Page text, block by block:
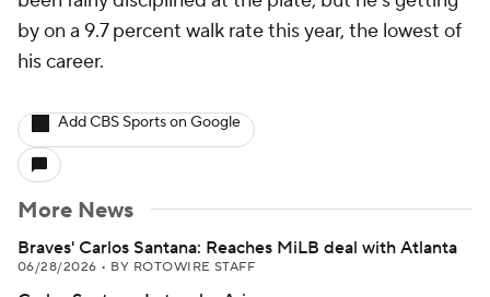
by on a 9.7 percent walk rate this year, the lowest of
his career.
Add CBS Sports on Google
More News
Braves' Carlos Santana: Reaches MiLB deal with Atlanta
06/28/2026 • BY ROTOWIRE STAFF